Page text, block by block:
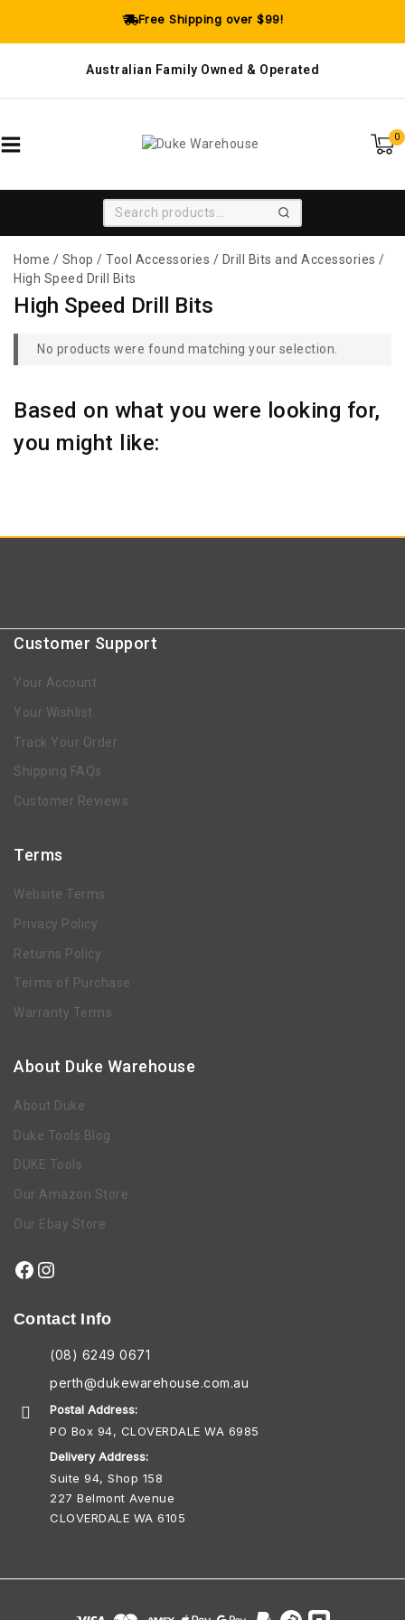
Free Shipping over $99!
Australian Family Owned & Operated
0
SEARCH
Home / Shop / Tool Accessories / Drill Bits and Accessories /
High Speed Drill Bits
High Speed Drill Bits
No products were found matching your selection.
Based on what you were looking for,
you might like:
Customer Support
Your Account
Your Wishlist
Track Your Order
Shipping FAQs
Customer Reviews
Terms
Website Terms
Privacy Policy
Returns Policy
Terms of Purchase
Warranty Terms
About Duke Warehouse
About Duke
Duke Tools Blog
DUKE Tools
Our Amazon Store
Our Ebay Store
Contact Info
(08) 6249 0671
perth@dukewarehouse.com.au
Postal Address:
PO Box 94, CLOVERDALE WA 6985
Delivery Address:
Suite 94, Shop 158
227 Belmont Avenue
CLOVERDALE WA 6105